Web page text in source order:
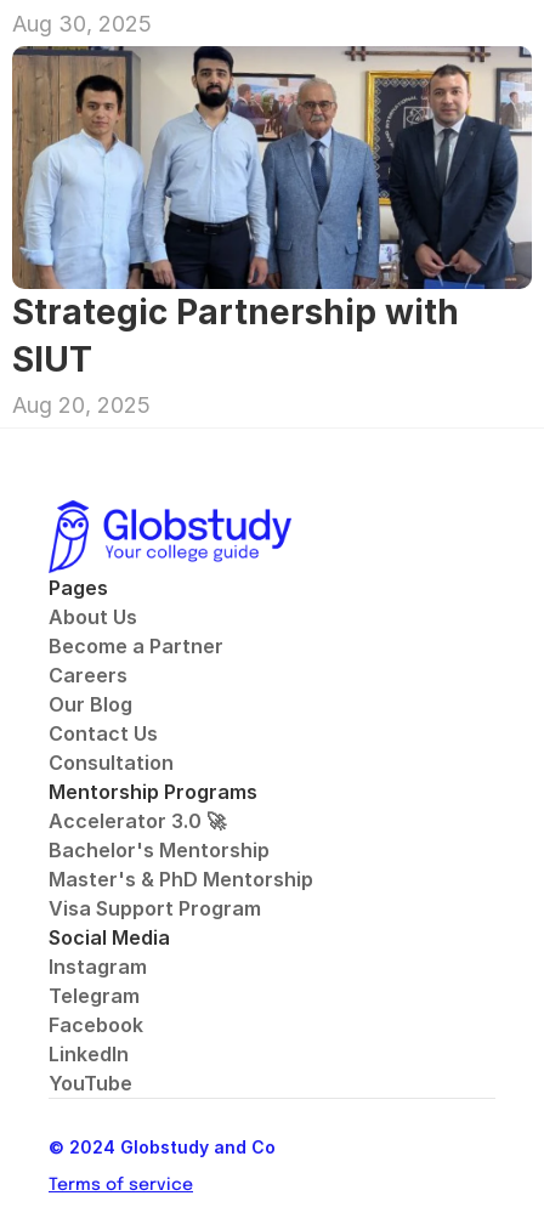
Aug 30, 2025
Strategic Partnership with
SIUT
Aug 20, 2025
Pages
About Us
Become a Partner
Careers
Our Blog
Contact Us
Consultation
Mentorship Programs
Accelerator 3.0 🚀
Bachelor's Mentorship
Master's & PhD Mentorship
Visa Support Program
Social Media
Instagram
Telegram
Facebook
LinkedIn
YouTube
© 2024 Globstudy and Co
Terms of service